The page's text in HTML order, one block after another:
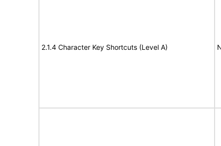
2.1.4 Character Key Shortcuts (Level A)